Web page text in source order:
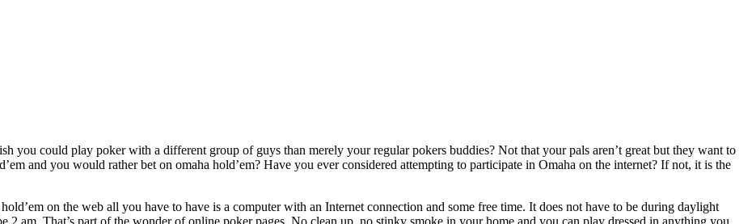
you could play poker with a different group of guys than merely your regular pokers buddies? Not that your pals aren’t great but they want to
and you would rather bet on omaha hold’em? Have you ever considered attempting to participate in Omaha on the internet? If not, it is the
on the web all you have to have is a computer with an Internet connection and some free time. It does not have to be during daylight
2 am. That’s part of the wonder of online poker pages. No clean up, no stinky smoke in your home and you can play dressed in anything you